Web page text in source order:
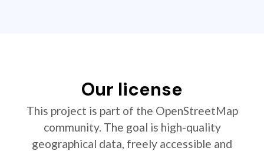
Our license
This project is part of the OpenStreetMap
community. The goal is high-quality
geographical data, freely accessible and